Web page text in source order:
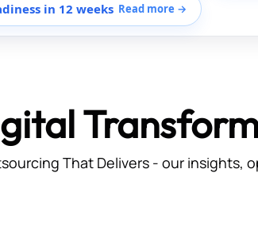
in 12 weeks Read more →
That Delivers - our